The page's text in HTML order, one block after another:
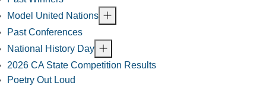
Model United Nations
Past Conferences
National History Day
2026 CA State Competition Results
Poetry Out Loud